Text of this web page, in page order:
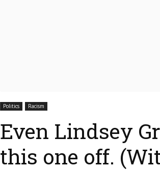
Politics Racism
Even Lindsey
this one off.